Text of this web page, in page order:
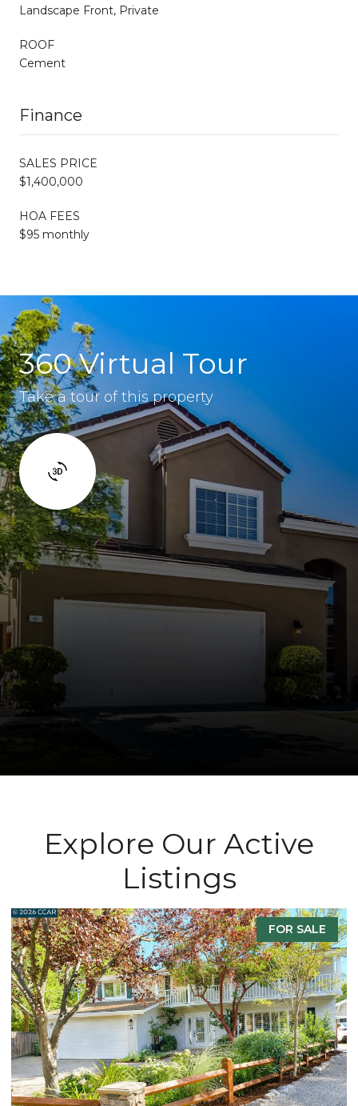
Landscape Front, Private
ROOF
Cement
Finance
SALES PRICE
$1,400,000
HOA FEES
$95 monthly
360 Virtual Tour
Take a tour of this property
Explore Our Active
Listings
FOR SALE